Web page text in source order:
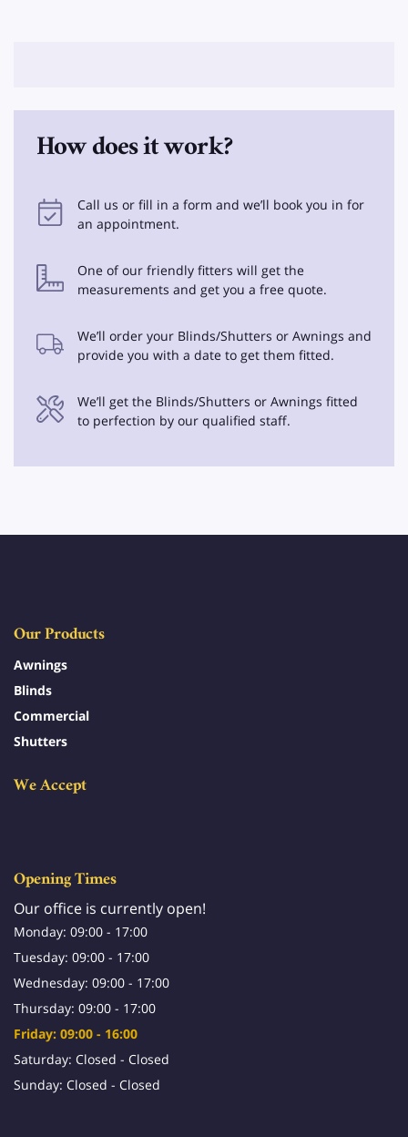
How does it work?
Call us or fill in a form and we’ll book you in for
an appointment.
One of our friendly fitters will get the
measurements and get you a free quote.
We’ll order your Blinds/Shutters or Awnings and
provide you with a date to get them fitted.
We’ll get the Blinds/Shutters or Awnings fitted
to perfection by our qualified staff.
Our Products
Awnings
Blinds
Commercial
Shutters
We Accept
Opening Times
Our office is currently open!
Monday: 09:00 - 17:00
Tuesday: 09:00 - 17:00
Wednesday: 09:00 - 17:00
Thursday: 09:00 - 17:00
Friday: 09:00 - 16:00
Saturday: Closed - Closed
Sunday: Closed - Closed